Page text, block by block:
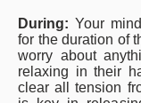
During: Your
for the duration of
worry about
relaxing in their
clear all tension